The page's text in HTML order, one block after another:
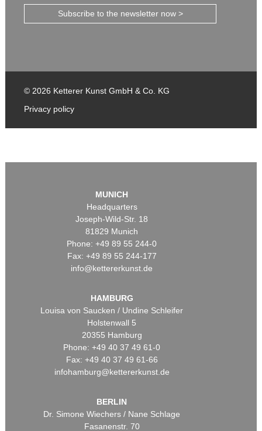
Subscribe to the newsletter now >
© 2026 Ketterer Kunst GmbH & Co. KG
Privacy policy
MUNICH
Headquarters
Joseph-Wild-Str. 18
81829 Munich
Phone: +49 89 55 244-0
Fax: +49 89 55 244-177
info@kettererkunst.de
HAMBURG
Louisa von Saucken / Undine Schleifer
Holstenwall 5
20355 Hamburg
Phone: +49 40 37 49 61-0
Fax: +49 40 37 49 61-66
infohamburg@kettererkunst.de
BERLIN
Dr. Simone Wiechers / Nane Schlage
Fasanenstr. 70